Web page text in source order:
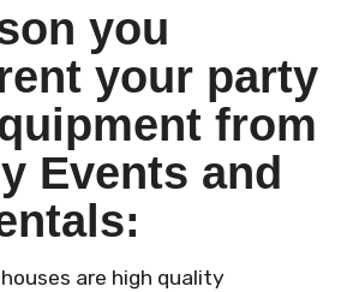
you
your party
from
Events and
are high quality